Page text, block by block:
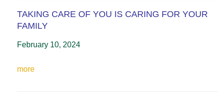
TAKING CARE OF YOU IS CARING FOR YOUR
FAMILY
February 10, 2024
more